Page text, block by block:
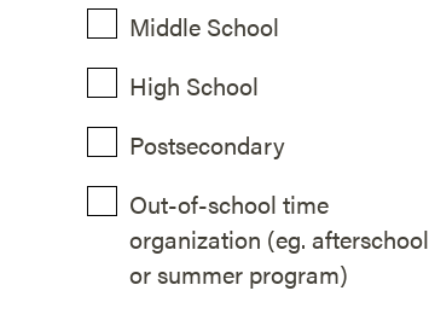
Middle School
High School
Postsecondary
Out-of-school time
organization (eg. afterschool
or summer program)